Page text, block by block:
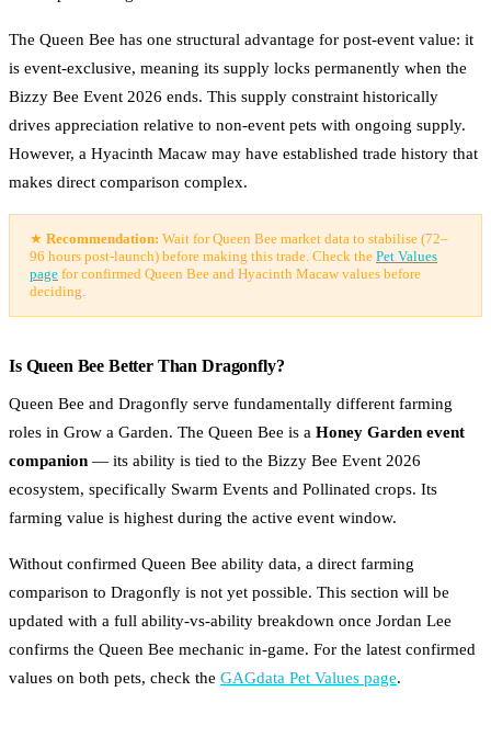
The Queen Bee has one structural advantage for post-event value: it
is event-exclusive, meaning its supply locks permanently when the
Bizzy Bee Event 2026 ends. This supply constraint historically
drives appreciation relative to non-event pets with ongoing supply.
However, a Hyacinth Macaw may have established trade history that
makes direct comparison complex.
★ Recommendation: Wait for Queen Bee market data to stabilise (72–
96 hours post-launch) before making this trade. Check the Pet Values
page for confirmed Queen Bee and Hyacinth Macaw values before
deciding.
Is Queen Bee Better Than Dragonfly?
Queen Bee and Dragonfly serve fundamentally different farming
roles in Grow a Garden. The Queen Bee is a Honey Garden event
companion — its ability is tied to the Bizzy Bee Event 2026
ecosystem, specifically Swarm Events and Pollinated crops. Its
farming value is highest during the active event window.
Without confirmed Queen Bee ability data, a direct farming
comparison to Dragonfly is not yet possible. This section will be
updated with a full ability-vs-ability breakdown once Jordan Lee
confirms the Queen Bee mechanic in-game. For the latest confirmed
values on both pets, check the GAGdata Pet Values page.